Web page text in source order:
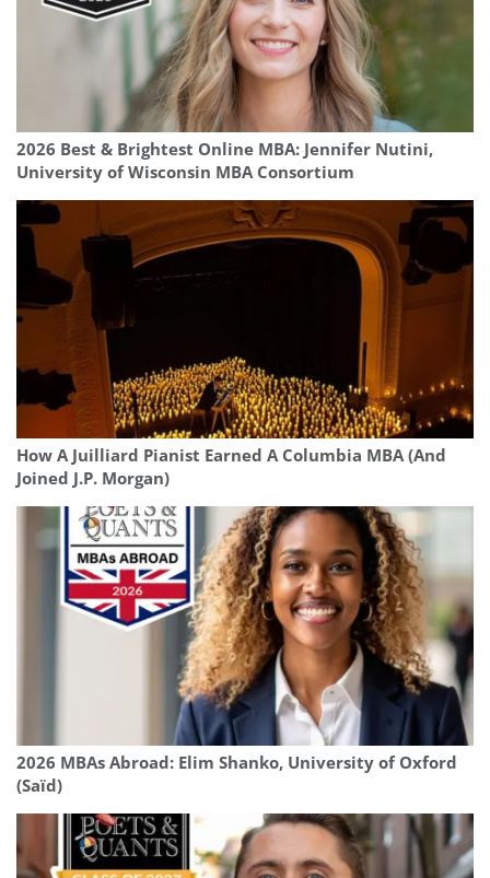
2026 Best & Brightest Online MBA: Jennifer Nutini,
University of Wisconsin MBA Consortium
How A Juilliard Pianist Earned A Columbia MBA (And
Joined J.P. Morgan)
2026 MBAs Abroad: Elim Shanko, University of Oxford
(Saïd)